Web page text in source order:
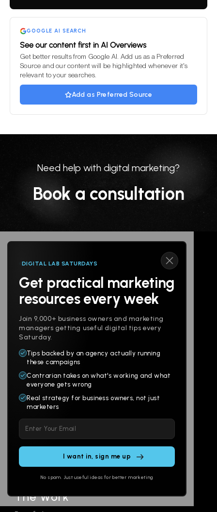
GOOGLE AI SEARCH
See our content first in AI Overviews
Get better results from Google AI. Add us as a Preferred
Source and our content will be highlighted whenever it's
relevant to your searches.
Add as Preferred Source
Need help with digital marketing?
Book a consultation
DIGITAL LAB SATURDAYS
Get practical marketing
resources every week
Join 9,000+ business owners and marketing
managers getting useful digital tips every
Saturday.
Tips backed by an agency actually running
these campaigns
Contrarian takes on what's working and what
everyone gets wrong
Real strategy for business owners, not just
marketers
Please leave this field empty.
No spam. Just useful ideas for better marketing
Follow us
Products
Websites
Branding
Multi-Channel
Social
Email
Ads
The Work
About
Digital Lab
AI Assistants
Contact